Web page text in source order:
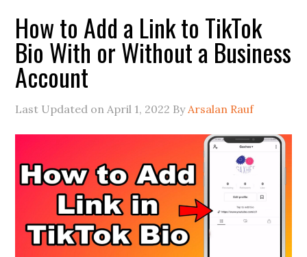
How to Add a Link to TikTok
Bio With or Without a Business
Account
Last Updated onApril 1, 2022 ByArsalan Rauf